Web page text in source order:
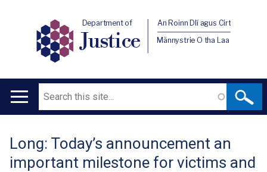
Department of
Justice
An Roinn Dlí agus Cirt
Männystrie O tha Laa
Main
Search
Translation
help
Long: Today’s announcement an
important milestone for victims and